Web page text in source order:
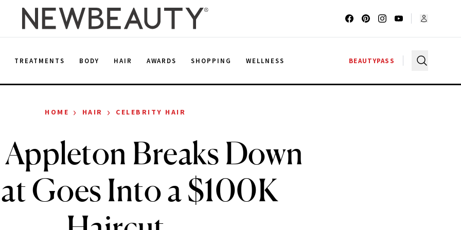
TREATMENTS BODY HAIR AWARDS SHOPPING WELLNESS BEAUTYPASS
HOME › HAIR › CELEBRITY HAIR
Breaks Down
Goes Into a $100K